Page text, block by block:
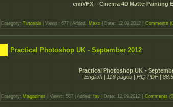
cmiVFX – Cinema 4D Matte Painting
Category: Tutorials | Views: 677 | Added: Maxo | Date: 12.09.2012 Comments
Practical Photoshop UK - September 2012
Practical Photoshop UK -
English | 116 pages | HQ PDF |
Category: Magazines | Views: 587 | Added: fav | Date: 12.09.2012 Comments